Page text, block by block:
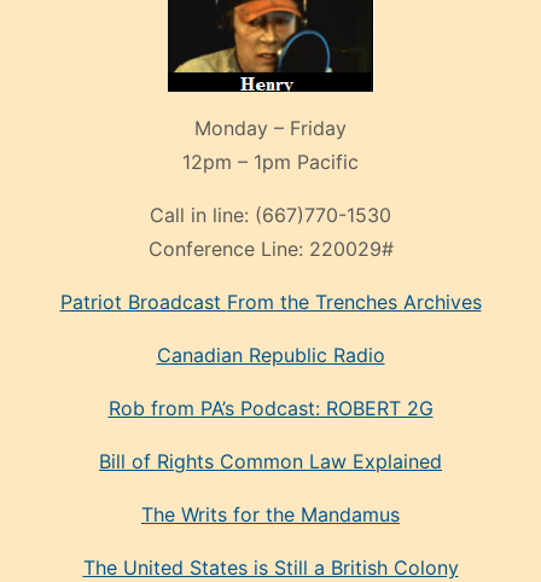
Monday – Friday
12pm – 1pm Pacific
Call in line: (667)770-1530
Conference Line: 220029#
Patriot Broadcast From the Trenches Archives
Canadian Republic Radio
Rob from PA’s Podcast: ROBERT 2G
Bill of Rights Common Law Explained
The Writs for the Mandamus
The United States is Still a British Colony